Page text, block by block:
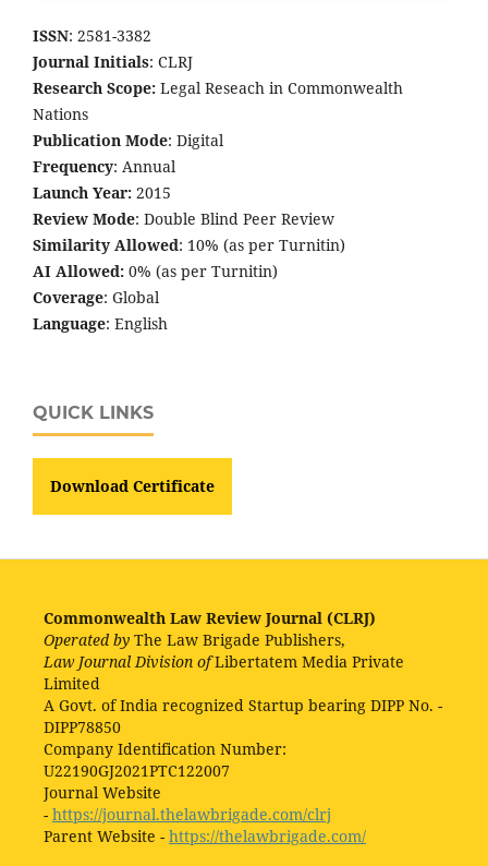
ISSN: 2581-3382
Journal Initials: CLRJ
Research Scope: Legal Reseach in Commonwealth
Nations
Publication Mode: Digital
Frequency: Annual
Launch Year: 2015
Review Mode: Double Blind Peer Review
Similarity Allowed: 10% (as per Turnitin)
AI Allowed: 0% (as per Turnitin)
Coverage: Global
Language: English
QUICK LINKS
Download Certificate
Commonwealth Law Review Journal (CLRJ)
Operated by The Law Brigade Publishers,
Law Journal Division ofLibertatem Media Private
Limited
A Govt. of India recognized Startup bearing DIPP No. -
DIPP78850
Company Identification Number:
U22190GJ2021PTC122007
Journal Website
- https://journal.thelawbrigade.com/clrj
Parent Website - https://thelawbrigade.com/